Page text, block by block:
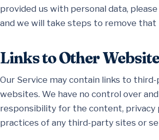
provided us with personal data,
and we will take steps to remove
Links to Other
Our Service may contain links to
websites. We have no control over
responsibility for the content, privacy
practices of any third-party sites or